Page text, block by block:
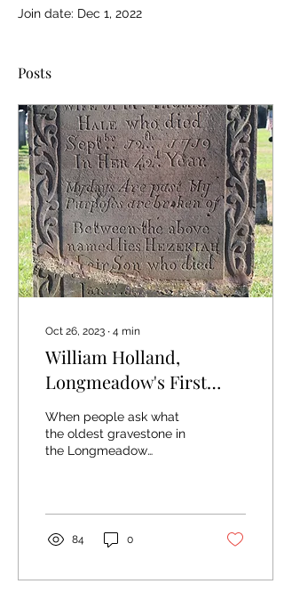
Join date: Dec 1, 2022
Posts
Oct 26, 2023 ∙ 4 min
William Holland,
Longmeadow's First
Stone Carver
When people ask what
the oldest gravestone in
the Longmeadow
84 0